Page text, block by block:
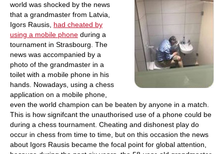
world was shocked by the news
that a grandmaster from Latvia,
Igors Rausis, had cheated by
using a mobile phone during a
tournament in Strasbourg. The
news was accompanied by a
photo of the grandmaster in a
toilet with a mobile phone in his
hands. Nowadays, using a chess
application on a mobile phone,
even the world champion can be beaten by anyone in a match.
This is how signifcant the unauthorised use of a phone could be
during a chess tournament. Cheating and dishonest play do
occur in chess from time to time, but on this occasion the news
about Igors Rausis became the focal point for global attention,